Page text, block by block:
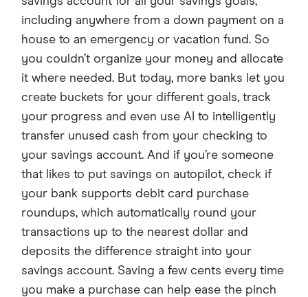
including anywhere from a down payment on a
house to an emergency or vacation fund. So
you couldn’t organize your money and allocate
it where needed. But today, more banks let you
create buckets for your different goals, track
your progress and even use AI to intelligently
transfer unused cash from your checking to
your savings account. And if you’re someone
that likes to put savings on autopilot, check if
your bank supports debit card purchase
roundups, which automatically round your
transactions up to the nearest dollar and
deposits the difference straight into your
savings account. Saving a few cents every time
you make a purchase can help ease the pinch